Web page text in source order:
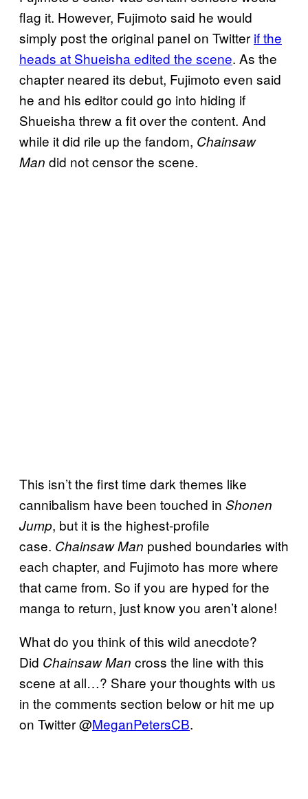
flag it. However, Fujimoto said he would
simply post the original panel on Twitter if the
heads at Shueisha edited the scene. As the
chapter neared its debut, Fujimoto even said
he and his editor could go into hiding if
Shueisha threw a fit over the content. And
while it did rile up the fandom, Chainsaw
Man did not censor the scene.
This isn’t the first time dark themes like
cannibalism have been touched in Shonen
Jump, but it is the highest-profile
case. Chainsaw Man pushed boundaries with
each chapter, and Fujimoto has more where
that came from. So if you are hyped for the
manga to return, just know you aren’t alone!
What do you think of this wild anecdote?
Did Chainsaw Man cross the line with this
scene at all…? Share your thoughts with us
in the comments section below or hit me up
on Twitter @MeganPetersCB.